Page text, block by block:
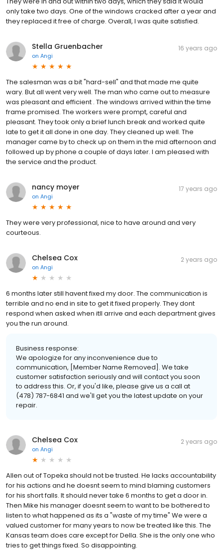
only take two days. One of the windows cracked after a year and
they replaced it free of charge. Overall, I was quite satisfied.
Stella Gruenbacher
on Angi
16 years ago
The salesman was a bit "hard-sell" and that made me quite
wary. But all went very well. The man who came out to measure
was pleasant and efficient . The windows arrived within the time
frame promised. The workers were prompt, careful and
pleasant. They took only a brief lunch break and worked quite
late to get it all done in one day. They cleaned up well. The
manager came by to check up on them in the mid afternoon and
followed up by phone a couple of days later. I am pleased with
the service and the product.
nancy moyer
on Angi
17 years ago
They were very professional, nice to have around and very
courteous.
Chelsea Cox
on Angi
2 years ago
6 months later still havent fixed my door. The communication is
terrible and no end in site to get it fixed properly. They dont
respond when asked when itll arrive and each department gives
you the run around.
Business response:
We apologize for any inconvenience due to
communication, [Member Name Removed]. We take
customer satisfaction seriously and will contact you soon
to address this. Or, if you'd like, please give us a call at
(478) 787-6841 and we'll get you the latest update on your
repair.
Chelsea Cox
on Angi
2 years ago
Allen out of Topeka should not be trusted. He lacks accountability
for his actions and he doesnt seem to mind blaming customers
for his short falls. It should never take 6 months to get a door in.
Then Mike his manager doesnt seem to want to be bothered to
listen to what happened as its a "waste of my time" We were a
valued customer for many years to now be treated like this. The
Kansas team does care except for Della. She is the only one who
tries to get things fixed. So disappointing.